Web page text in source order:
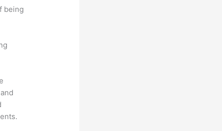
being